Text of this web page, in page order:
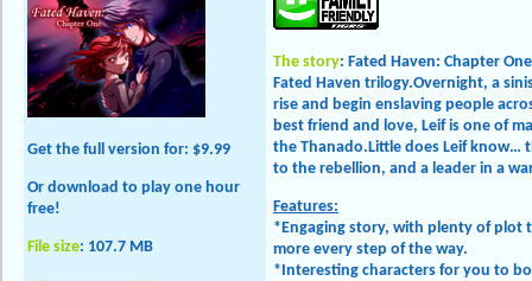
Get the full version for: $9.99
Or download to play one hour
free!
File size: 107.7 MB
The story: Fated Haven: Chapter
Fated Haven trilogy.Overnight, a
rise and begin enslaving people
best friend and love, Leif is one of
the Thanado.Little does Leif know…
to the rebellion, and a leader in a
Features:
*Engaging story, with plenty of plot
more every step of the way.
*Interesting characters for you to